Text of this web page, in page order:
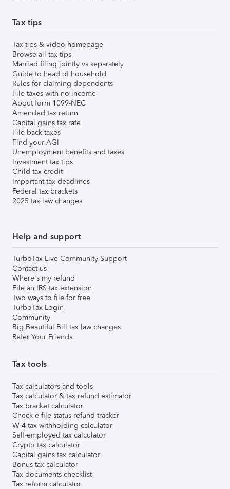
Tax tips
Tax tips & video homepage
Browse all tax tips
Married filing jointly vs separately
Guide to head of household
Rules for claiming dependents
File taxes with no income
About form 1099-NEC
Amended tax return
Capital gains tax rate
File back taxes
Find your AGI
Unemployment benefits and taxes
Investment tax tips
Child tax credit
Important tax deadlines
Federal tax brackets
2025 tax law changes
Help and support
TurboTax Live Community Support
Contact us
Where's my refund
File an IRS tax extension
Two ways to file for free
TurboTax Login
Community
Big Beautiful Bill tax law changes
Refer Your Friends
Tax tools
Tax calculators and tools
Tax calculator & tax refund estimator
Tax bracket calculator
Check e-file status refund tracker
W-4 tax withholding calculator
Self-employed tax calculator
Crypto tax calculator
Capital gains tax calculator
Bonus tax calculator
Tax documents checklist
Tax reform calculator